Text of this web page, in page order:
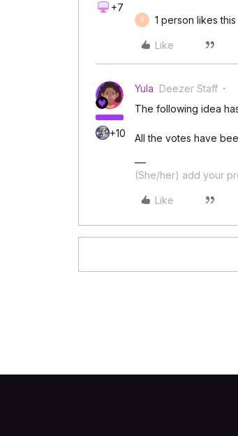
+7
K 1 person likes this
Like
+10
Yula Deezer Staff
The following idea
All the votes have
(She/her) add your
Like